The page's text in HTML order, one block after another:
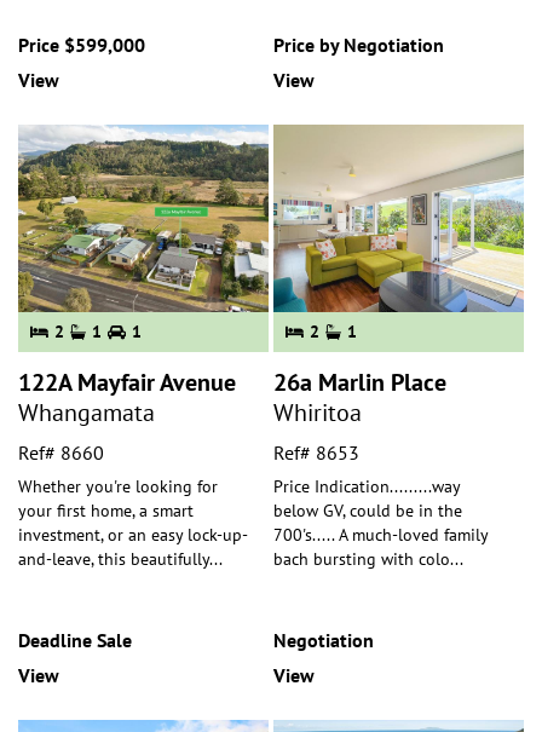
Price $599,000
View
Price by Negotiation
View
2 1 1
122A Mayfair Avenue
Whangamata
Ref# 8660
Whether you're looking for
your first home, a smart
investment, or an easy lock-up-
and-leave, this beautifully...
Deadline Sale
View
2 1
26a Marlin Place
Whiritoa
Ref# 8653
Price Indication.........way
below GV, could be in the
700's..... A much-loved family
bach bursting with colo...
Negotiation
View